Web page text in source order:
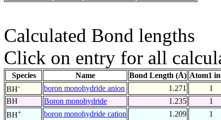
Calculated Bond lengths
Click on entry for all
Species Name Bond Length (Å) Atom1
BH- boron monohydride anion 1.271
1
BH
Boron monohydride 1.235
1
BH+ boron monohydride cation 1.209
1